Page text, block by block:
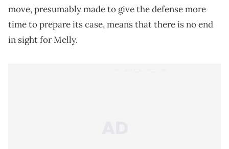
move, presumably made to give the defense more
time to prepare its case, means that there is no end
in sight for Melly.